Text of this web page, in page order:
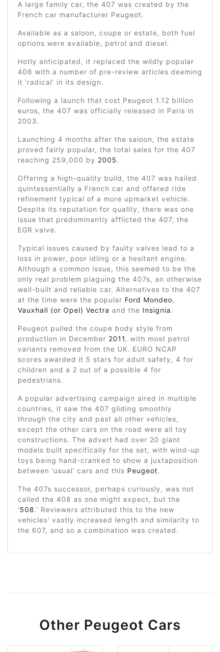
A large family car, the 407 was created by the
French car manufacturer Peugeot.
Available as a saloon, coupe or estate, both fuel
options were available, petrol and diesel.
Hotly anticipated, it replaced the wildly popular
406 with a number of pre-review articles deeming
it ‘radical’ in its design.
Following a launch that cost Peugeot 1.12 billion
euros, the 407 was officially released in Paris in
2003.
Launching 4 months after the saloon, the estate
proved fairly popular, the total sales for the 407
reaching 259,000 by 2005.
Offering a high-quality build, the 407 was hailed
quintessentially a French car and offered ride
refinement typical of a more upmarket vehicle.
Despite its reputation for quality, there was one
issue that predominantly afflicted the 407, the
EGR valve.
Typical issues caused by faulty valves lead to a
loss in power, poor idling or a hesitant engine.
Although a common issue, this seemed to be the
only real problem plaguing the 407s, an otherwise
well-built and reliable car. Alternatives to the 407
at the time were the popular Ford Mondeo,
Vauxhall (or Opel) Vectra and the Insignia.
Peugeot pulled the coupe body style from
production in December 2011, with most petrol
variants removed from the UK. EURO NCAP
scores awarded it 5 stars for adult safety, 4 for
children and a 2 out of a possible 4 for
pedestrians.
A popular advertising campaign aired in multiple
countries, it saw the 407 gliding smoothly
through the city and past all other vehicles,
except the other cars on the road were all toy
constructions. The advert had over 20 giant
models built specifically for the set, with wind-up
toys being hand-cranked to show a juxtaposition
between ‘usual’ cars and this Peugeot.
The 407s successor, perhaps curiously, was not
called the 408 as one might expect, but the
‘508.’ Reviewers attributed this to the new
vehicles' vastly increased length and similarity to
the 607, and so a combination was created.
Other Peugeot Cars